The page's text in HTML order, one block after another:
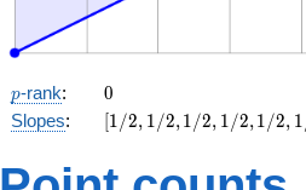
p
p-rank: 0
0
Slopes:
[1/2,
1/2,
[1/2, 1/2,1/2, 1/2,1/2, 1